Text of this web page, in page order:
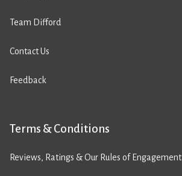
Team Difford
Contact Us
Feedback
Terms & Conditions
Reviews, Ratings & Our Rules of Engagement